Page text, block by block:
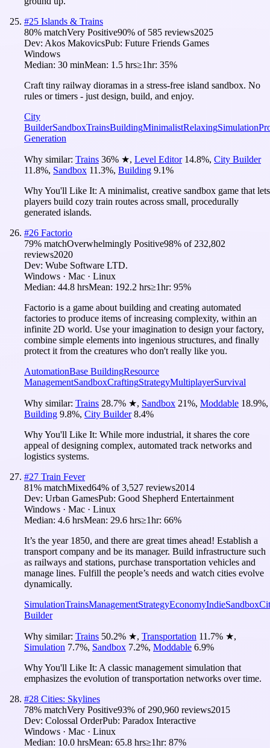
#25 Islands & Trains
80% matchVery Positive90% of 585 reviews2025
Dev: Akos MakovicsPub: Future Friends Games
Windows
Median: 30 minMean: 1.5 hrs≥1hr: 35%
Craft tiny railway dioramas in a stress-free island sandbox. No
rules or timers - just design, build, and enjoy.
City
BuilderSandboxTrainsBuildingMinimalistRelaxingSimulation
Generation
Why similar: Trains 36% ★, Level Editor 14.8%, City Builder
11.8%, Sandbox 11.3%, Building 9.1%
Why You'll Like It: A minimalist, creative sandbox game that lets
players build cozy train routes across small, procedurally
generated islands.
#26 Factorio
79% matchOverwhelmingly Positive98% of 232,802
reviews2020
Dev: Wube Software LTD.
Windows · Mac · Linux
Median: 44.8 hrsMean: 192.2 hrs≥1hr: 95%
Factorio is a game about building and creating automated
factories to produce items of increasing complexity, within an
infinite 2D world. Use your imagination to design your factory,
combine simple elements into ingenious structures, and finally
protect it from the creatures who don't really like you.
AutomationBase BuildingResource
ManagementSandboxCraftingStrategyMultiplayerSurvival
Why similar: Trains 28.7% ★, Sandbox 21%, Moddable 18.9%,
Building 9.8%, City Builder 8.4%
Why You'll Like It: While more industrial, it shares the core
appeal of designing complex, automated track networks and
logistics systems.
#27 Train Fever
81% matchMixed64% of3,527 reviews2014
Dev: Urban GamesPub: Good Shepherd Entertainment
Windows · Mac · Linux
Median: 4.6 hrsMean: 29.6 hrs≥1hr: 66%
It’s the year 1850, and there are great times ahead! Establish a
transport company and be its manager. Build infrastructure such
as railways and stations, purchase transportation vehicles and
manage lines. Fulfill the people’s needs and watch cities evolve
dynamically.
SimulationTrainsManagementStrategyEconomyIndieSandbox
Builder
Why similar: Trains 50.2% ★, Transportation 11.7% ★,
Simulation 7.7%, Sandbox 7.2%, Moddable 6.9%
Why You'll Like It: A classic management simulation that
emphasizes the evolution of transportation networks over time.
#28 Cities: Skylines
78% matchVery Positive93% of 290,960 reviews2015
Dev: Colossal OrderPub: Paradox Interactive
Windows · Mac · Linux
Median: 10.0 hrsMean: 65.8 hrs≥1hr: 87%